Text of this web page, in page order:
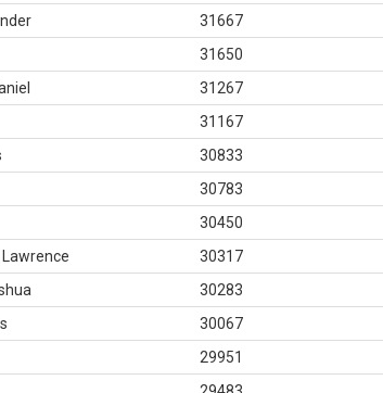
31667
31650
31267
31167
30833
30783
30450
30317
30283
30067
29951